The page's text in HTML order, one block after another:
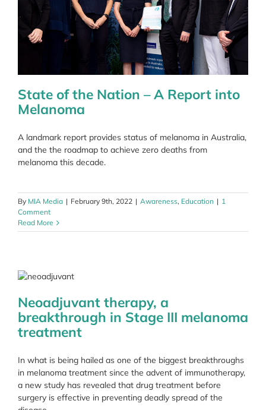
State of the Nation – A Report into
Melanoma
A landmark report provides status of melanoma in Australia,
and the the roadmap to achieve zero deaths from
melanoma this decade.
By MIA Media | February 9th, 2022 | Awareness, Education | 1
Comment
Read More
Neoadjuvant therapy, a
breakthrough in Stage III melanoma
treatment
In what is being hailed as one of the biggest breakthroughs
in melanoma treatment since the advent of immunotherapy,
a new study has revealed that drug treatment before
surgery is effective in preventing deadly spread of the